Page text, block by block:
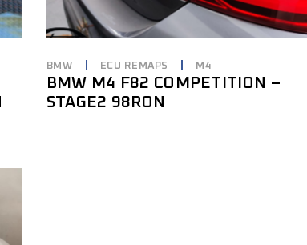
BMW ECU REMAPS M4
BMW M4 F82 COMPETITION –
STAGE2 98RON